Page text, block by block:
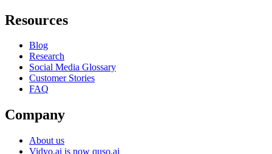
Resources
Blog
Research
Social Media Glossary
Customer Stories
FAQ
Company
About us
Vidyo.ai is now quso.ai